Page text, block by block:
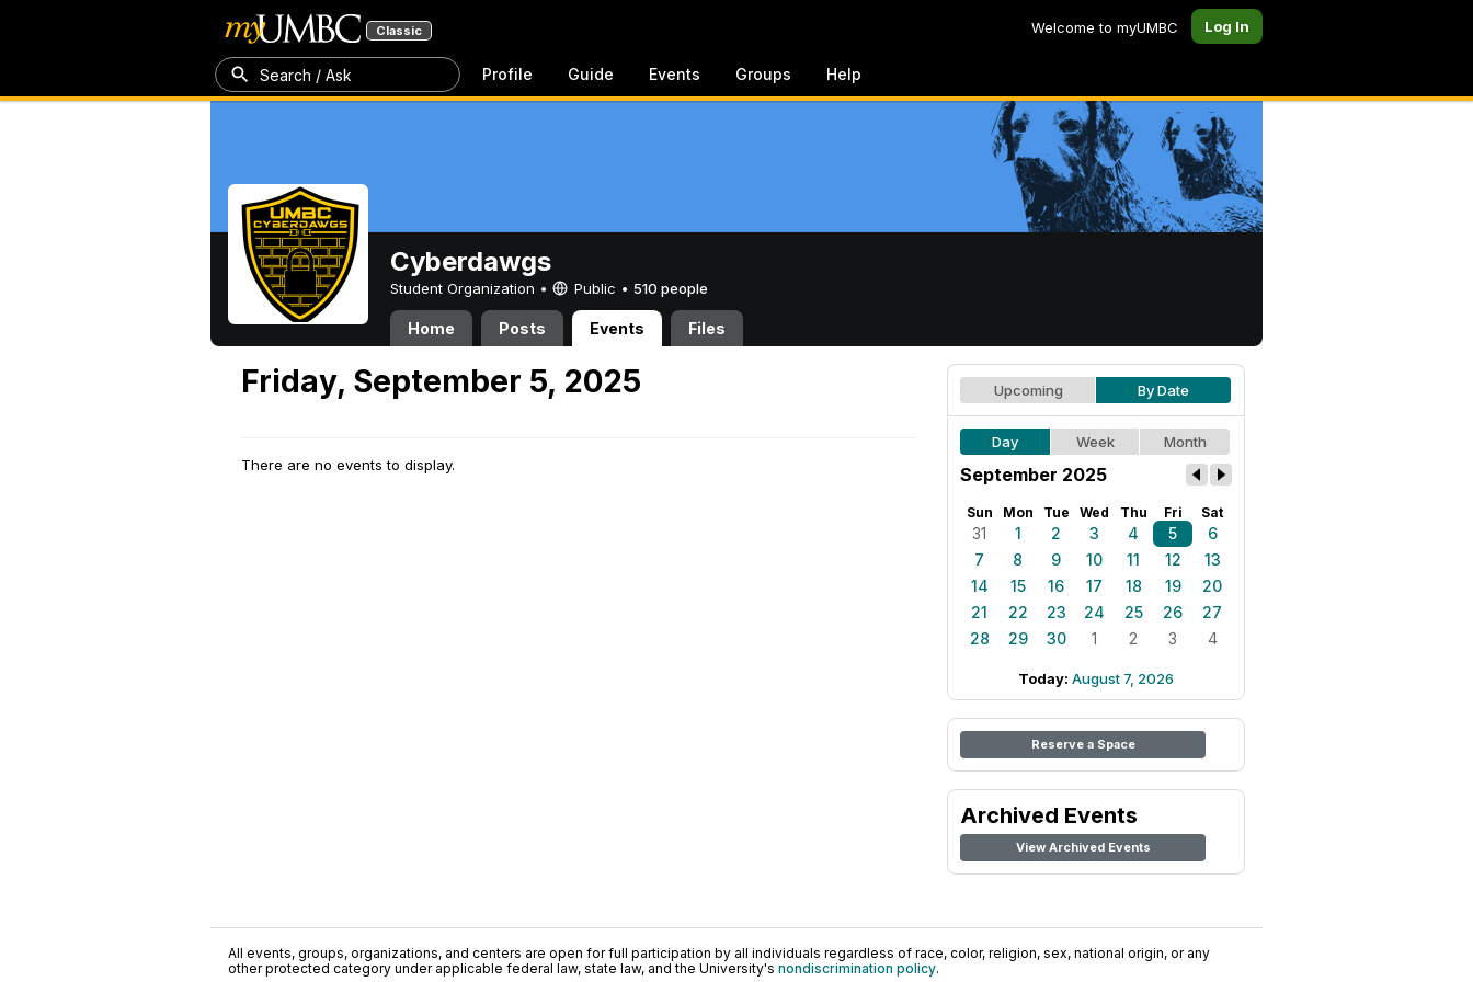
Classic Welcome to myUMBC Log In
Search / Ask Profile Guide Events Groups Help
Cyberdawgs
Student Organization • Public • 510 people
Home Posts Events Files
Friday, September 5, 2025
There are no events to display.
Upcoming By Date
Day Week Month
September 2025
Sun Mon Tue Wed Thu Fri Sat
31 1 2 3 4 5
6
7
8 9 10 11 12
13
14
15 16 17 18 19
20
21
22 23 24 25 26
27
28
29 30 1 2 3 4
Today: August 7, 2026
Reserve a Space
Archived Events
View Archived Events
All events, groups, organizations, and centers are open for full participation by all individuals regardless of race, color, religion, sex, national origin, or any
other protected category under applicable federal law, state law, and the University's nondiscrimination policy.